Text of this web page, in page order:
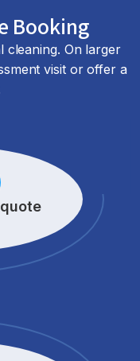
Booking
cleaning. On larger
visit or offer a